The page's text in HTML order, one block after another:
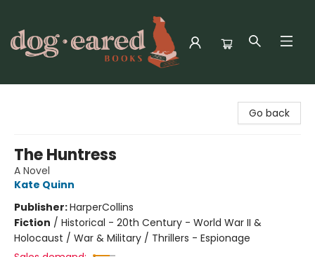
Go back
The Huntress
A Novel
Kate Quinn
Publisher:HarperCollins
Fiction / Historical - 20th Century - World War II &
Holocaust / War & Military / Thrillers - Espionage